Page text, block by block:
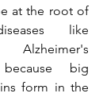
at the root of
like
Alzheimer's
big
form in the